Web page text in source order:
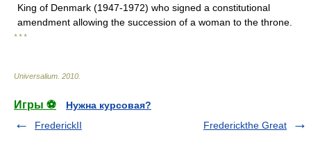
King of Denmark (1947-1972) who signed a constitutional
amendment allowing the succession of a woman to the throne.
* * *
Universalium 2010
Игры ⚽
Нужна курсовая?
FrederickII
Frederickthe Great